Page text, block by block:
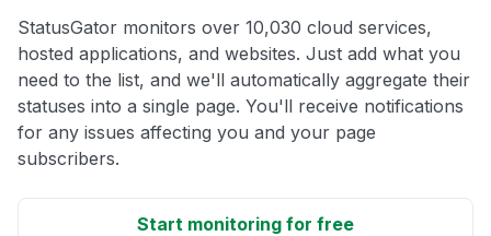
StatusGator monitors over 10,030 cloud services,
hosted applications, and websites. Just add what you
need to the list, and we'll automatically aggregate their
statuses into a single page. You'll receive notifications
for any issues affecting you and your page
subscribers.
Start monitoring for free